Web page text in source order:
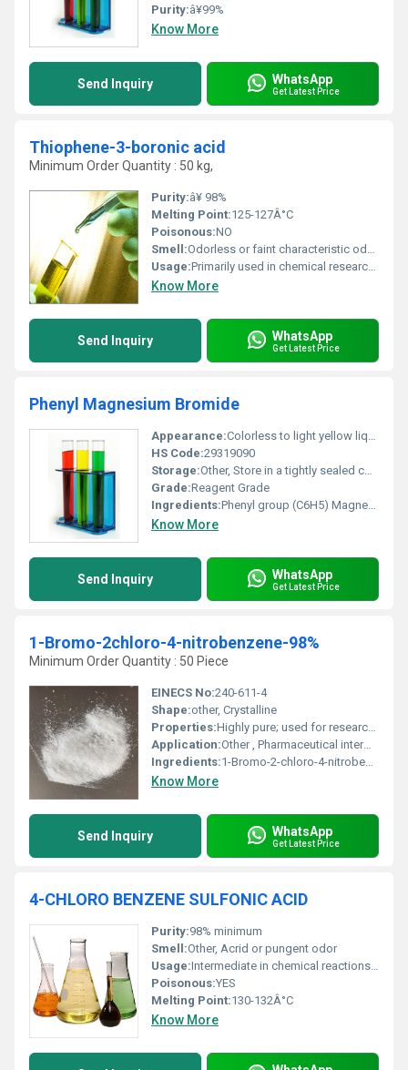
Purity:â¥99%
Know More
Send Inquiry WhatsApp
Get Latest Price
Thiophene-3-boronic acid
Minimum Order Quantity : 50 kg,
Purity:â¥ 98%
Melting Point:125-127Â°C
Poisonous:NO
Smell:Odorless or faint characteristic odor, Other
Usage:Primarily used in chemical research and industrial synthesis to create complex organic compounds
Know More
Send Inquiry WhatsApp
Get Latest Price
Phenyl Magnesium Bromide
Appearance:Colorless to light yellow liquid (in solvent)
HS Code:29319090
Storage:Other, Store in a tightly sealed container under inert atmosphere (e.g. nitrogen or argon). Keep away from moisture air and oxidizing agents.
Grade:Reagent Grade
Ingredients:Phenyl group (C6H5) Magnesium (Mg) and Bromine (Br)
Know More
Send Inquiry WhatsApp
Get Latest Price
1-Bromo-2chloro-4-nitrobenzene-98%
Minimum Order Quantity : 50 Piece
EINECS No:240-611-4
Shape:other, Crystalline
Properties:Highly pure; used for research and synthesis; hazardous
Application:Other , Pharmaceutical intermediates, chemical synthesis
Ingredients:1-Bromo-2-chloro-4-nitrobenzene
Know More
Send Inquiry WhatsApp
Get Latest Price
4-CHLORO BENZENE SULFONIC ACID
Purity:98% minimum
Smell:Other, Acrid or pungent odor
Usage:Intermediate in chemical reactions specifically sulfonation processes
Poisonous:YES
Melting Point:130-132Â°C
Know More